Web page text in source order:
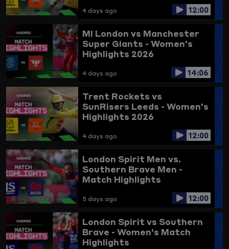
4 days ago 12:00
MI London vs Manchester
Super Giants - Women's
Highlights 2026
4 days ago 14:06
Trent Rockets vs
SunRisers Leeds - Women's
Highlights 2026
4 days ago 12:00
London Spirit Men vs.
Southern Brave Men -
Match Highlights
5 days ago 12:00
London Spirit vs Southern
Brave - Women's Match
Highlights